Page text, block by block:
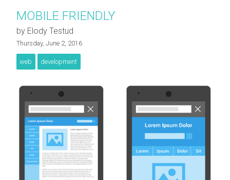
MOBILE FRIENDLY
by Elody Testud
Thursday, June 2, 2016
web development